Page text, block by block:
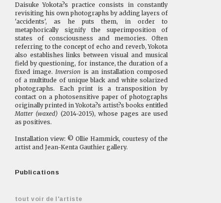
Daisuke Yokota?s practice consists in constantly
revisiting his own photographs by adding layers of
'accidents', as he puts them, in order to
metaphorically signify the superimposition of
states of consciousness and memories. Often
referring to the concept of echo and reverb, Yokota
also establishes links between visual and musical
field by questioning, for instance, the duration of a
fixed image.Inversion is an installation composed
of a multitude of unique black and white solarized
photographs. Each print is a transposition by
contact on a photosensitive paper of photographs
originally printed in Yokota?s artist?s books entitled
Matter (waxed) (2014-2015), whose pages are used
as positives.
Installation view: © Ollie Hammick, courtesy of the
artist and Jean-Kenta Gauthier gallery.
Publications
tout voir de l'artiste